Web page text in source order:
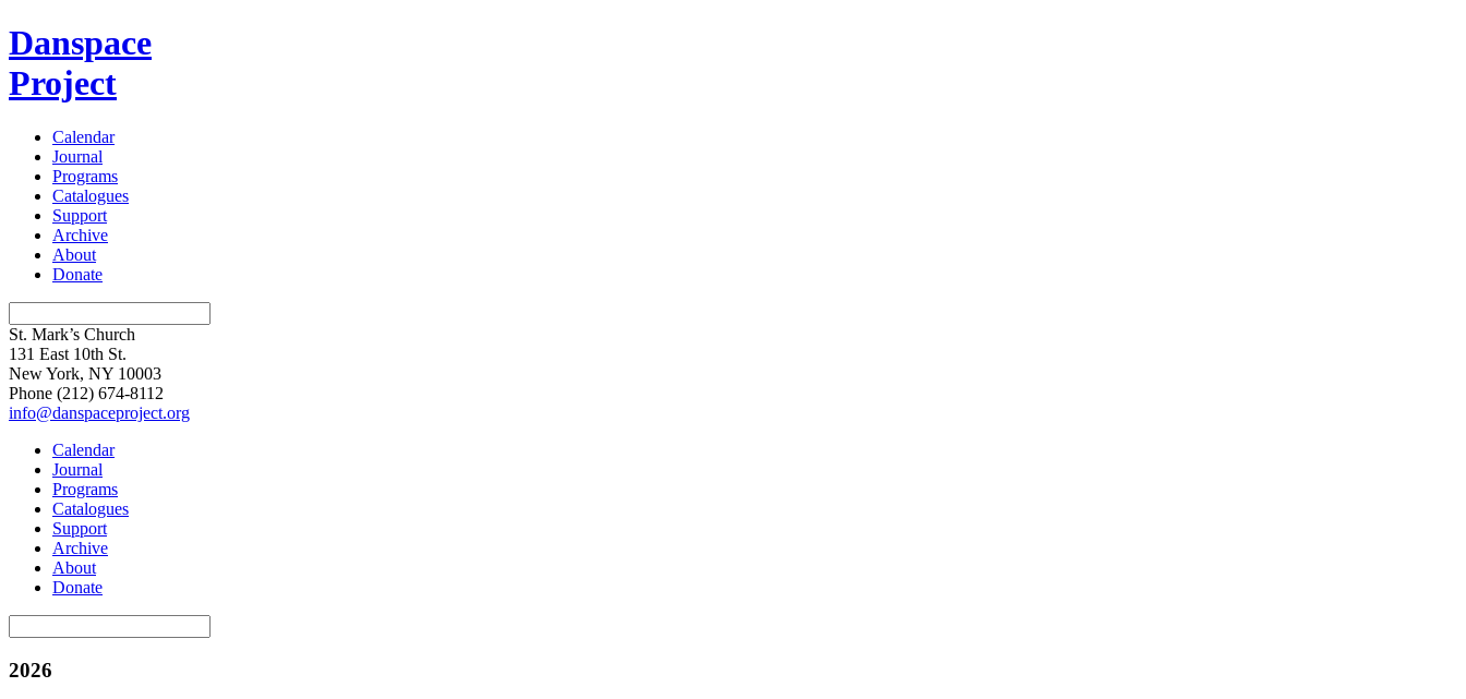
Danspace
Project
Calendar
Journal
Programs
Catalogues
Support
Archive
About
Donate
St. Mark’s Church
131 East 10th St.
New York, NY 10003
Phone (212) 674-8112
info@danspaceproject.org
Calendar
Journal
Programs
Catalogues
Support
Archive
About
Donate
2026